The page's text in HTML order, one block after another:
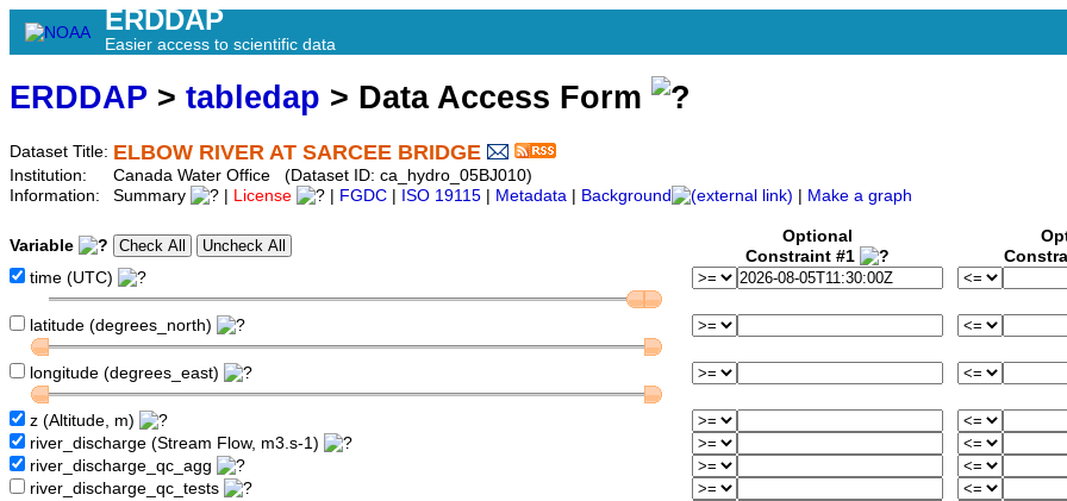
ERDDAP
Easier access to scientific data
ERDDAP > tabledap > Data Access Form
Dataset Title: ELBOW RIVER AT SARCEE BRIDGE
Institution:
Canada Water Office (Dataset ID: ca_hydro_05BJ010)
Information:
Summary License FGDC ISO 19115 Metadata Background Make a graph
Variable
Optional
Constraint #1
time (UTC)
latitude (degrees_north)
longitude (degrees_east)
z (Altitude, m)
river_discharge (Stream Flow, m3.s-1)
river_discharge_qc_agg
river_discharge_qc_tests